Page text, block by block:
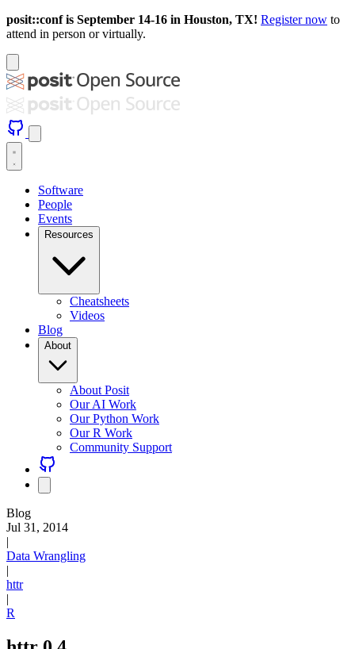
posit::conf is September 14-16 in Houston, TX! Register now to
attend in person or virtually.
Software
People
Events
Resources
Cheatsheets
Videos
Blog
About
About Posit
Our AI Work
Our Python Work
Our R Work
Community Support
Blog
Jul 31, 2014
|
Data Wrangling
|
httr
|
R